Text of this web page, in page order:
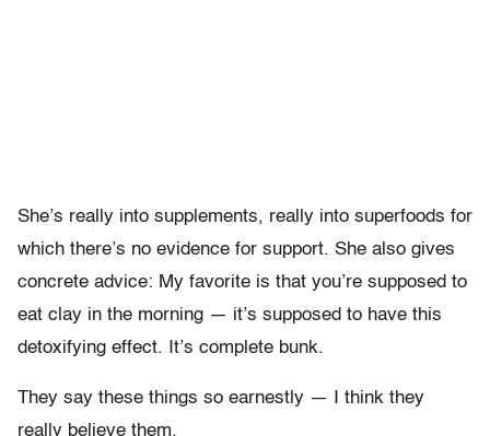
She’s really into supplements, really into superfoods for
which there’s no evidence for support. She also gives
concrete advice: My favorite is that you’re supposed to
eat clay in the morning — it’s supposed to have this
detoxifying effect. It’s complete bunk.
They say these things so earnestly — I think they
really believe them.